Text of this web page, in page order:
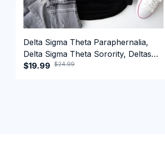
Delta Sigma Theta Paraphernalia,
Delta Sigma Theta Sorority, Deltas
1913 T-shirt
$19.99 $24.99